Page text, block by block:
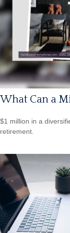
What Can a
$1 million in a
retirement.